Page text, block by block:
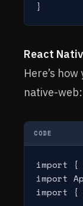
React
Here’s
native-web:
CODE
import {
import
import {